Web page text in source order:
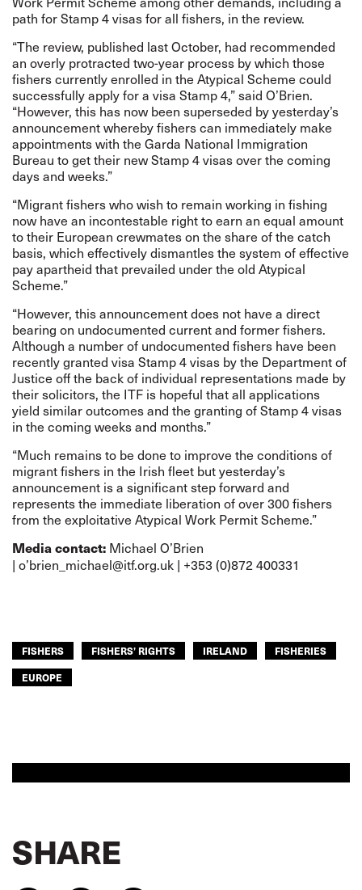
path for Stamp 4 visas for all fishers, in the review.
“The review, published last October, had recommended
an overly protracted two-year process by which those
fishers currently enrolled in the Atypical Scheme could
successfully apply for a visa Stamp 4,” said O’Brien.
“However, this has now been superseded by yesterday’s
announcement whereby fishers can immediately make
appointments with the Garda National Immigration
Bureau to get their new Stamp 4 visas over the coming
days and weeks.”
“Migrant fishers who wish to remain working in fishing
now have an incontestable right to earn an equal amount
to their European crewmates on the share of the catch
basis, which effectively dismantles the system of effective
pay apartheid that prevailed under the old Atypical
Scheme.”
“However, this announcement does not have a direct
bearing on undocumented current and former fishers.
Although a number of undocumented fishers have been
recently granted visa Stamp 4 visas by the Department of
Justice off the back of individual representations made by
their solicitors, the ITF is hopeful that all applications
yield similar outcomes and the granting of Stamp 4 visas
in the coming weeks and months.”
“Much remains to be done to improve the conditions of
migrant fishers in the Irish fleet but yesterday’s
announcement is a significant step forward and
represents the immediate liberation of over 300 fishers
from the exploitative Atypical Work Permit Scheme.”
Media contact: Michael O’Brien
| o’brien_michael@itf.org.uk | +353 (0)872 400331
FISHERS FISHERS’ RIGHTS IRELAND
FISHERIES
EUROPE
SHARE